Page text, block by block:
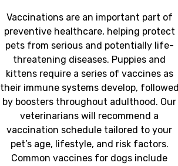
Vaccinations are an important part of
preventive healthcare, helping protect
pets from serious and potentially life-
threatening diseases. Puppies and
kittens require a series of vaccines as
their immune systems develop, followed
by boosters throughout adulthood. Our
veterinarians will recommend a
vaccination schedule tailored to your
pet’s age, lifestyle, and risk factors.
Common vaccines for dogs include